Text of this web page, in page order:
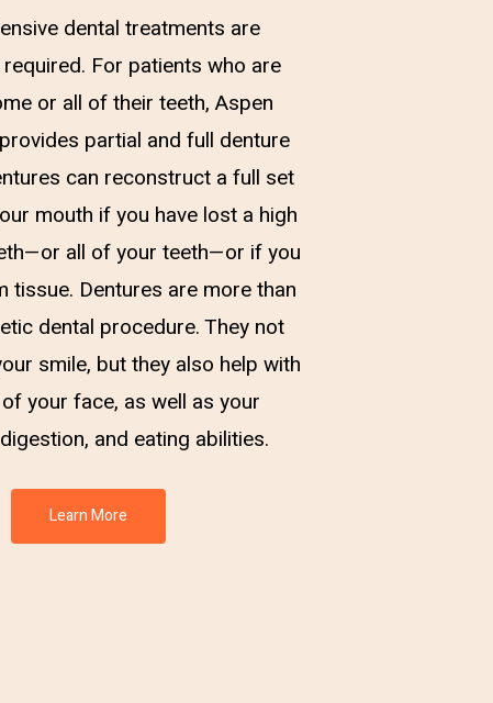
dental treatments are
For patients who are
or all of their teeth, Aspen
partial and full denture
can reconstruct a full set
mouth if you have lost a high
all of your teeth—or if you
tissue. Dentures are more than
dental procedure. They not
smile, but they also help with
your face, as well as your
and eating abilities.
Learn More